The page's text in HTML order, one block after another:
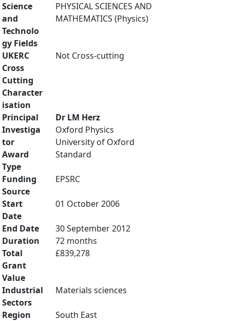
Science
and
Technolo
gy Fields
PHYSICAL SCIENCES AND
MATHEMATICS (Physics)
UKERC
Cross
Cutting
Character
isation
Not Cross-cutting
Principal
Investiga
tor
Dr LM Herz
Oxford Physics
University of Oxford
Award
Type
Standard
Funding
Source
EPSRC
Start
Date
01 October 2006
End Date
30 September 2012
Duration
72 months
Total
Grant
Value
£839,278
Industrial
Sectors
Materials sciences
Region
South East